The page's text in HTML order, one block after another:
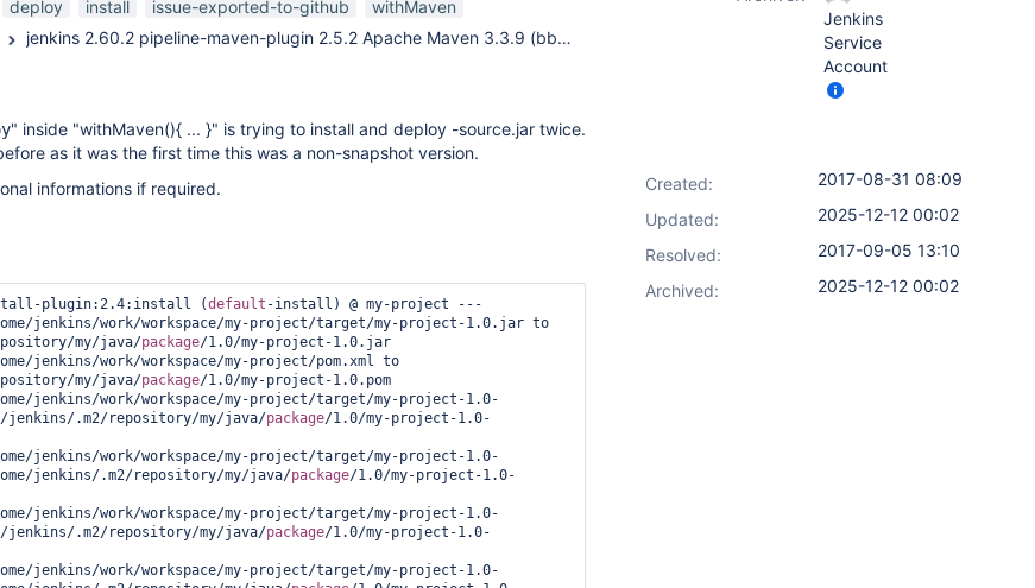
deploy install issue-exported-to-github
withMaven
jenkins 2.60.2 pipeline-maven-plugin 2.5.2 Apache Maven 3.3.9 (bb52d8502b132ec0a5a3f4c09453c07478323dc5; 2015-11-10T17:41:47+01:00) Java version: 1.8.0_121, vendor: Oracle Corporation Default locale: en_US, platform encoding: UTF-8 OS name: "linux", version: "2.6.32-642.15.1.el6.x86_64", arch: "amd64", family: "unix"
" inside "withMaven(){ ... }" is trying to install and deploy -source.jar twice.
as it was the first time this was a non-snapshot version.
informations if required.
plugin:2.4:install (default -install) @ my-project ---
jenkins/work/workspace/my-project/target/my-project-1.0.jar to
my/java/package/1.0/my-project-1.0.jar
jenkins/work/workspace/my-project/pom.xml to
my/java/package/1.0/my-project-1.0.pom
jenkins/work/workspace/my-project/target/my-project-1.0-
jenkins/.m2/repository/my/java/package/1.0/my-project-1.0-
jenkins/work/workspace/my-project/target/my-project-1.0-
jenkins/.m2/repository/my/java/package/1.0/my-project-1.0-
jenkins/work/workspace/my-project/target/my-project-1.0-
jenkins/.m2/repository/my/java/package/1.0/my-project-1.0-
jenkins/work/workspace/my-project/target/my-project-1.0-
Jenkins
Service
Account
Created:
2017-08-31 08:09
Updated:
2025-12-12 00:02
Resolved:
2017-09-05 13:10
Archived:
2025-12-12 00:02